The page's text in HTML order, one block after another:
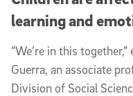
learning and
“We’re in this
Guerra, an associate
Division of Social